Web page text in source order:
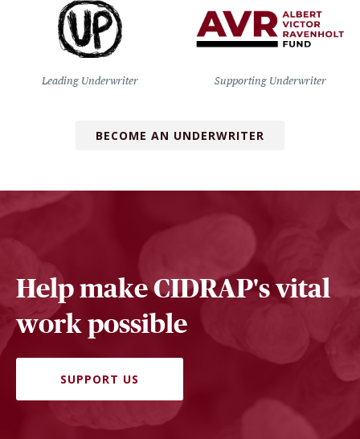
Leading Underwriter Supporting Underwriter
BECOME AN UNDERWRITER
Help make CIDRAP's vital
work possible
SUPPORT US